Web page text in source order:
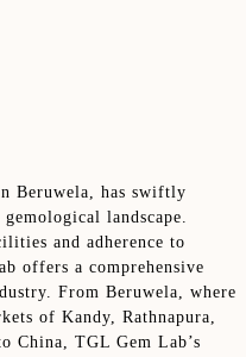
Beruwela, has swiftly
landscape.
and adherence to
offers a comprehensive
From Beruwela, where
of Kandy, Rathnapura,
China, TGL Gem Lab’s